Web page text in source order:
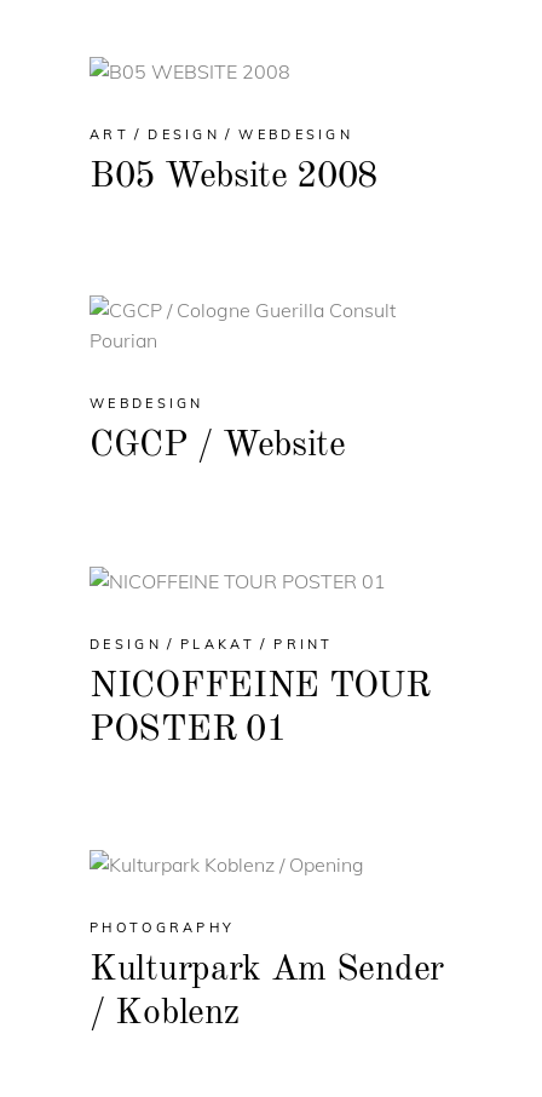
ART DESIGN WEBDESIGN
B05 Website 2008
WEBDESIGN
CGCP / Website
DESIGN PLAKAT PRINT
NICOFFEINE TOUR
POSTER 01
PHOTOGRAPHY
Kulturpark Am Sender
/ Koblenz